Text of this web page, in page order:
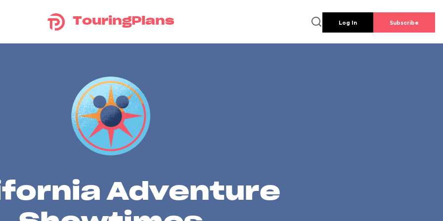
TouringPlans Log In Subscribe
Adventure